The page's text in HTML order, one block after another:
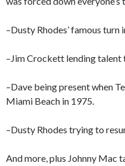
–Dusty Rhodes’ famous turn
–Jim Crockett lending talent
–Dave being present when
Miami Beach in 1975.
–Dusty Rhodes trying to
And more, plus Johnny Mac